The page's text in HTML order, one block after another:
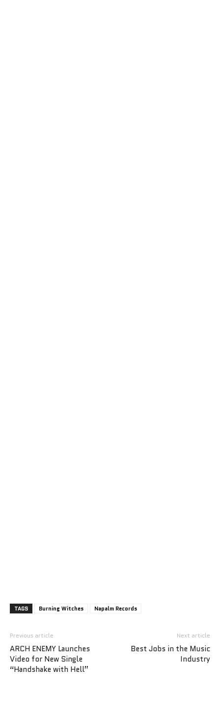
TAGS Burning Witches Napalm Records
Previous article
ARCH ENEMY Launches
Video for New Single
“Handshake with Hell”
Next article
Best Jobs in the Music
Industry